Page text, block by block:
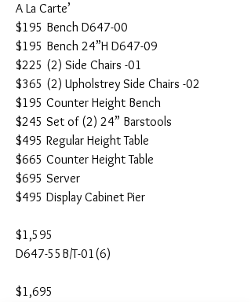
A La Carte’
$195 Bench D647-00
$195 Bench 24”H D647-09
$225 (2) Side Chairs -01
$365 (2) Upholstrey Side Chairs -02
$195 Counter Height Bench
$245 Set of (2) 24” Barstools
$495 Regular Height Table
$665 Counter Height Table
$695 Server
$495 Display Cabinet Pier
$1,595
D647-55B/T-01(6)
$1,695